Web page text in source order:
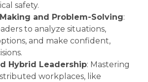
safety.
and Problem-Solving:
to analyze situations,
and make confident,
Hybrid Leadership: Mastering
workplaces, like